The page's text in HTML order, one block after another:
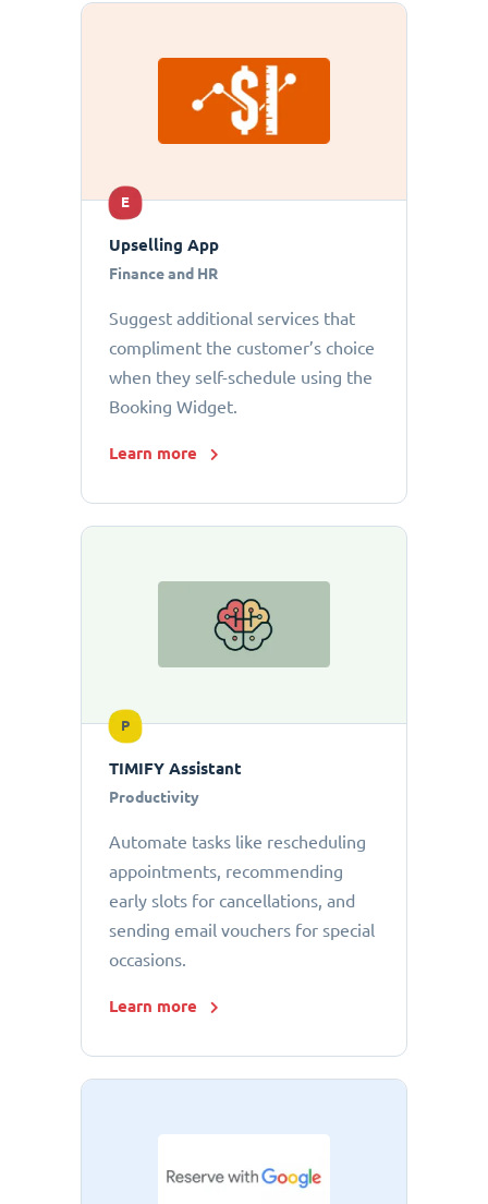
E
Upselling App
Finance and HR
Suggest additional services that
compliment the customer’s choice
when they self-schedule using the
Booking Widget.
Learn more
P
TIMIFY Assistant
Productivity
Automate tasks like rescheduling
appointments, recommending
early slots for cancellations, and
sending email vouchers for special
occasions.
Learn more